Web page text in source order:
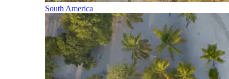
South America